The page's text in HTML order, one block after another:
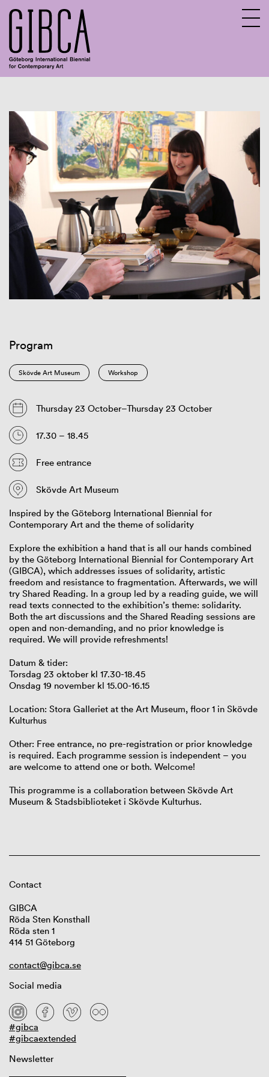
Program
Skövde Art Museum Workshop
Thursday 23 October–Thursday 23 October
17.30 – 18.45
Free entrance
Skövde Art Museum
Inspired by the Göteborg International Biennial for
Contemporary Art and the theme of solidarity
Explore the exhibition a hand that is all our hands combined
by the Göteborg International Biennial for Contemporary Art
(GIBCA), which addresses issues of solidarity, artistic
freedom and resistance to fragmentation. Afterwards, we will
try Shared Reading. In a group led by a reading guide, we will
read texts connected to the exhibition’s theme: solidarity.
Both the art discussions and the Shared Reading sessions are
open and non-demanding, and no prior knowledge is
required. We will provide refreshments!
Datum & tider:
Torsdag 23 oktober kl 17.30-18.45
Onsdag 19 november kl 15.00-16.15
Location: Stora Galleriet at the Art Museum, floor 1 in Skövde
Kulturhus
Other: Free entrance, no pre-registration or prior knowledge
is required. Each programme session is independent – you
are welcome to attend one or both. Welcome!
This programme is a collaboration between Skövde Art
Museum & Stadsbiblioteket i Skövde Kulturhus.
Contact
GIBCA
Röda Sten Konsthall
Röda sten 1
414 51 Göteborg
contact@gibca.se
Social media
#gibca
#gibcaextended
Newsletter